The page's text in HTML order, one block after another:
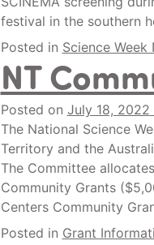
festival in the southern
Posted in Science Week
NT
Posted on July 18, 2022
The National Science
Territory and the
The Committee
Community Grants
Centers Community
Posted in Grant